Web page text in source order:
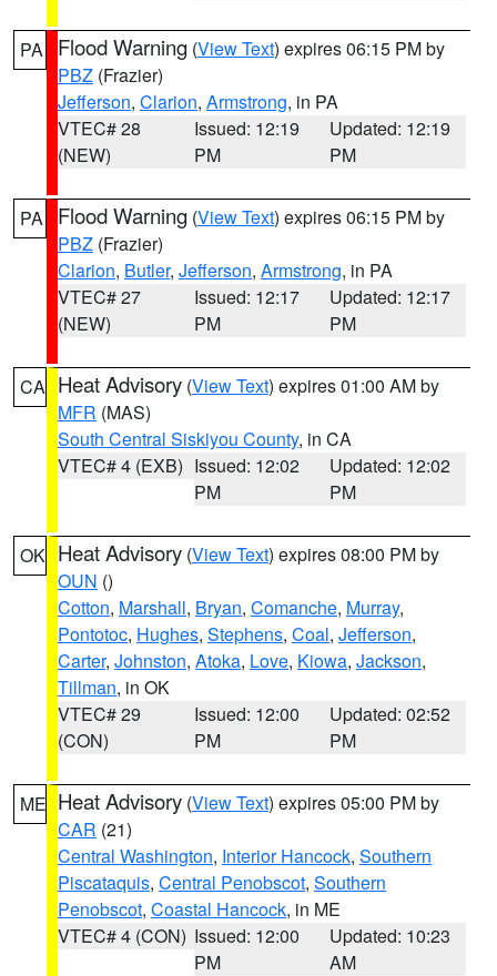
PA Flood Warning (View Text) expires 06:15 PM by
PBZ (Frazier)
Jefferson, Clarion, Armstrong, in PA
VTEC# 28
(NEW)
Issued: 12:19
PM
Updated: 12:19
PM
PA Flood Warning (View Text) expires 06:15 PM by
PBZ (Frazier)
Clarion, Butler, Jefferson, Armstrong, in PA
VTEC# 27
(NEW)
Issued: 12:17
PM
Updated: 12:17
PM
CA Heat Advisory (View Text) expires 01:00 AM by
MFR (MAS)
South Central Siskiyou County, in CA
VTEC# 4 (EXB) Issued: 12:02
PM
Updated: 12:02
PM
OK Heat Advisory (View Text) expires 08:00 PM by
OUN ()
Cotton, Marshall, Bryan, Comanche, Murray,
Pontotoc, Hughes, Stephens, Coal, Jefferson,
Carter, Johnston, Atoka, Love, Kiowa, Jackson,
Tillman, in OK
VTEC# 29
(CON)
Issued: 12:00
PM
Updated: 02:52
PM
ME Heat Advisory (View Text) expires 05:00 PM by
CAR (21)
Central Washington, Interior Hancock, Southern
Piscataquis, Central Penobscot, Southern
Penobscot, Coastal Hancock, in ME
VTEC# 4 (CON) Issued: 12:00
PM
Updated: 10:23
AM